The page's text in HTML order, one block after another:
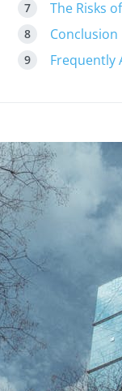
The Risks
Conclusion
Frequently